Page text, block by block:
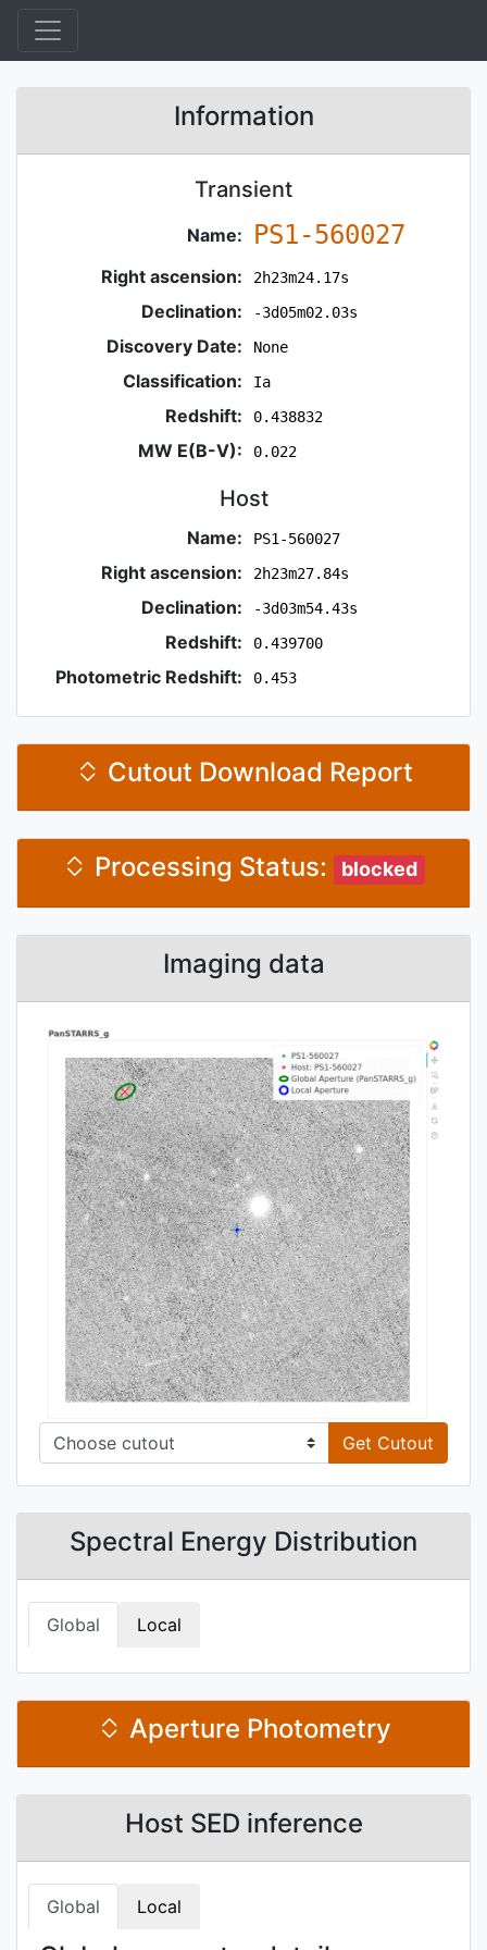
Information
Transient
Name: PS1-560027
Right ascension: 2h23m24.17s
Declination: -3d05m02.03s
Discovery Date: None
Classification: Ia
Redshift: 0.438832
MW E(B-V): 0.022
Host
Name: PS1-560027
Right ascension: 2h23m27.84s
Declination: -3d03m54.43s
Redshift: 0.439700
Photometric Redshift: 0.453
Cutout Download Report
Processing Status: blocked
Imaging data
Get Cutout
Spectral Energy Distribution
Global Local
Aperture Photometry
Host SED inference
Global Local